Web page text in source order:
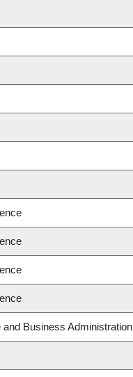
Business Administration